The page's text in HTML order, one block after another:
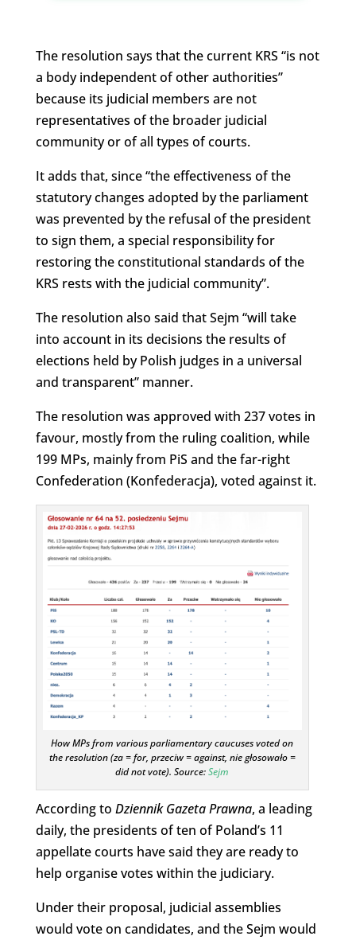
The resolution says that the current KRS “is not
a body independent of other authorities”
because its judicial members are not
representatives of the broader judicial
community or of all types of courts.
It adds that, since “the effectiveness of the
statutory changes adopted by the parliament
was prevented by the refusal of the president
to sign them, a special responsibility for
restoring the constitutional standards of the
KRS rests with the judicial community”.
The resolution also said that Sejm “will take
into account in its decisions the results of
elections held by Polish judges in a universal
and transparent” manner.
The resolution was approved with 237 votes in
favour, mostly from the ruling coalition, while
199 MPs, mainly from PiS and the far-right
Confederation (Konfederacja), voted against it.
How MPs from various parliamentary caucuses voted on
the resolution (za = for, przeciw = against, nie głosowało =
did not vote). Source:Sejm
According to Dziennik Gazeta Prawna, a leading
daily, the presidents of ten of Poland’s 11
appellate courts have said they are ready to
help organise votes within the judiciary.
Under their proposal, judicial assemblies
would vote on candidates, and the Sejm would